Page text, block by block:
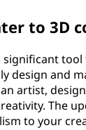
to 3D
design and
artist,
The
to your